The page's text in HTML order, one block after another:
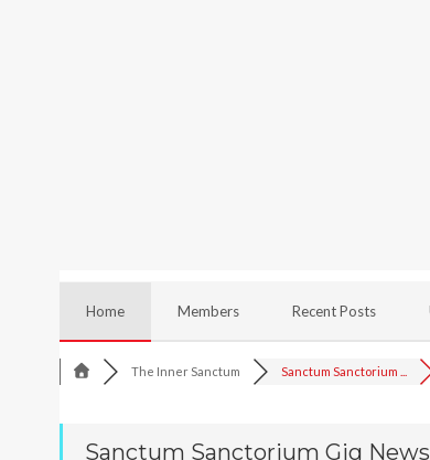
Home Members Recent Posts
The Inner Sanctum Sanctum Sanctorium ...
Sanctum Sanctorium Gig